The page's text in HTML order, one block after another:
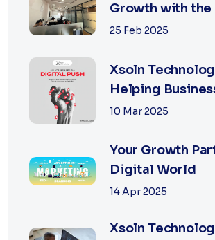
Growth with the
Performance
25 Feb 2025
Xsoln
Helping
Digitally
10 Mar 2025
Your Growth
Digital World
14 Apr 2025
Xsoln